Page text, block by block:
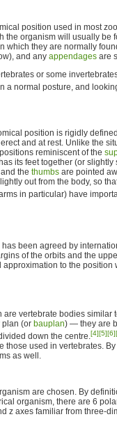
position used in most
organism will usually be
which they are normally
and any appendages are
or some
a normal posture, and
position is rigidly
and at rest. Unlike the
reminiscent of the
its feet together (or
the thumbs are pointed
out from the body, so
in particular) have
has been agreed by
of the orbits and the
to the position
vertebrate bodies similar
plan (or bauplan) — they are
down the centre.[4][5][6]
used in vertebrates.
as well.
are chosen. By
organism, there are 6
z axes familiar from three-